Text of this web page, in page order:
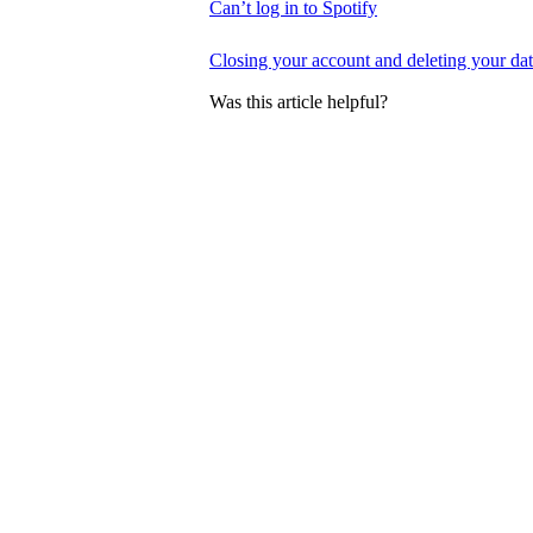
Can’t log in to Spotify
Closing your account and deleting your
Was this article helpful?